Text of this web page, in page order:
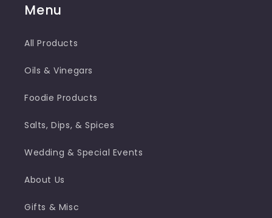
Menu
All Products
Oils & Vinegars
Foodie Products
Salts, Dips, & Spices
Wedding & Special Events
About Us
Gifts & Misc